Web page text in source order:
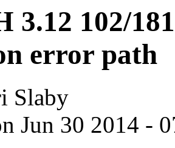
3.12 102/
error path
Slaby
Jun 30 2014 -